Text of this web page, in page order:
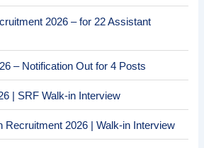
2026 – for 22 Assistant
– Notification Out for 4 Posts
| SRF Walk-in Interview
Recruitment 2026 | Walk-in Interview